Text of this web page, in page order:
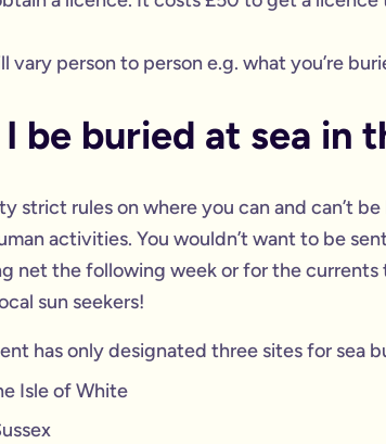
vary person to person e.g. what you’re
be buried at sea in
strict rules on where you can and can’t
activities. You wouldn’t want to be
net the following week or for the
sun seekers!
has only designated three sites for sea
Isle of White